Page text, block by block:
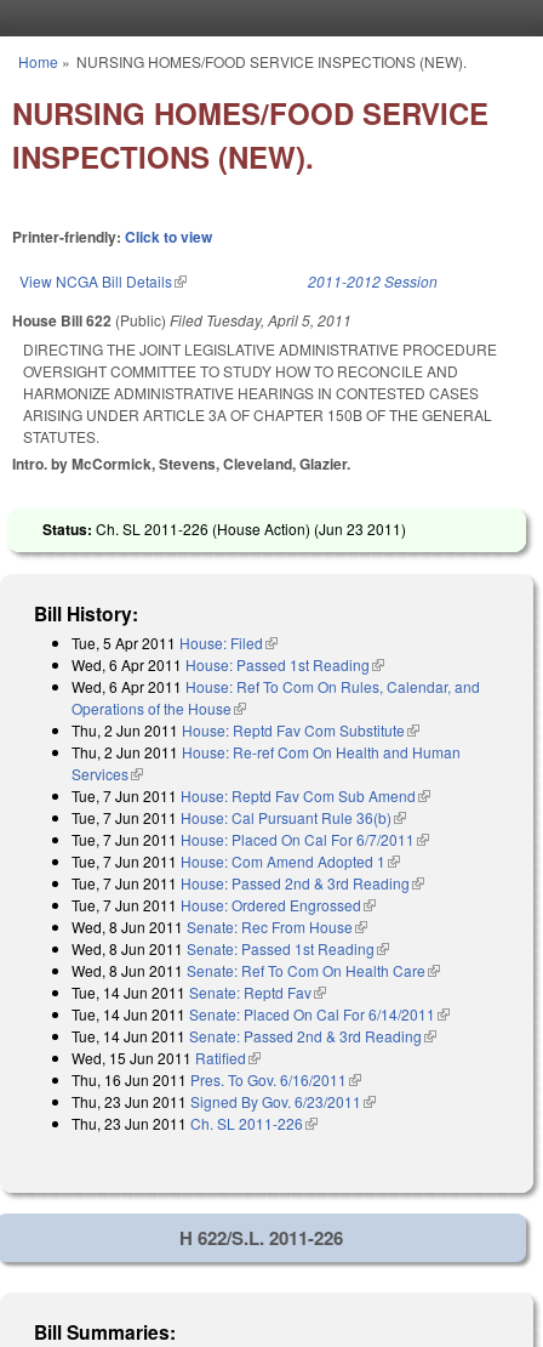
You are here
Home » NURSING HOMES/FOOD SERVICE INSPECTIONS (NEW).
NURSING HOMES/FOOD SERVICE
INSPECTIONS (NEW).
Printer-friendly: Click to view
View NCGA Bill Details(link is external) 2011-2012 Session
House Bill 622 (Public) Filed Tuesday, April 5, 2011
DIRECTING THE JOINT LEGISLATIVE ADMINISTRATIVE PROCEDURE
OVERSIGHT COMMITTEE TO STUDY HOW TO RECONCILE AND
HARMONIZE ADMINISTRATIVE HEARINGS IN CONTESTED CASES
ARISING UNDER ARTICLE 3A OF CHAPTER 150B OF THE GENERAL
STATUTES.
Intro. by McCormick, Stevens, Cleveland, Glazier.
Status: Ch. SL 2011-226 (House Action) (Jun 23 2011)
Bill History:
Tue, 5 Apr 2011 House: Filed(link is external)
Wed, 6 Apr 2011 House: Passed 1st Reading(link is external)
Wed, 6 Apr 2011 House: Ref To Com On Rules, Calendar, and
Operations of the House(link is external)
Thu, 2 Jun 2011 House: Reptd Fav Com Substitute(link is external)
Thu, 2 Jun 2011 House: Re-ref Com On Health and Human
Services(link is external)
Tue, 7 Jun 2011 House: Reptd Fav Com Sub Amend(link is external)
Tue, 7 Jun 2011 House: Cal Pursuant Rule 36(b)(link is external)
Tue, 7 Jun 2011 House: Placed On Cal For 6/7/2011 (link is external)
Tue, 7 Jun 2011 House: Com Amend Adopted 1 (link is external)
Tue, 7 Jun 2011 House: Passed 2nd & 3rd Reading(link is external)
Tue, 7 Jun 2011 House: Ordered Engrossed(link is external)
Wed, 8 Jun 2011 Senate: Rec From House(link is external)
Wed, 8 Jun 2011 Senate: Passed 1st Reading(link is external)
Wed, 8 Jun 2011 Senate: Ref To Com On Health Care(link is
Tue, 14 Jun 2011 Senate: Reptd Fav(link is external)
Tue, 14 Jun 2011 Senate: Placed On Cal For 6/14/2011 (link is
external)
Tue, 14 Jun 2011 Senate: Passed 2nd & 3rd Reading(link is
Wed, 15 Jun 2011 Ratified(link is external)
Thu, 16 Jun 2011 Pres. To Gov. 6/16/2011 (link is external)
Thu, 23 Jun 2011 Signed By Gov. 6/23/2011 (link is external)
Thu, 23 Jun 2011 Ch. SL 2011-226(link is external)
H 622/S.L. 2011-226
Bill Summaries: